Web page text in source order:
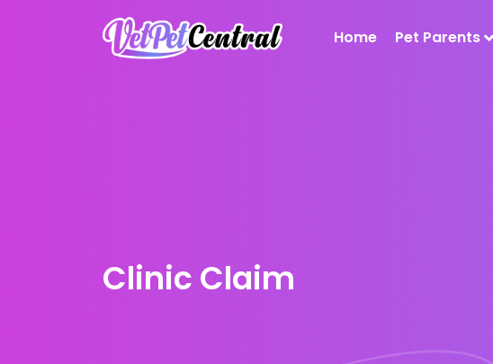
Home Pet Parents
Clinic Claim